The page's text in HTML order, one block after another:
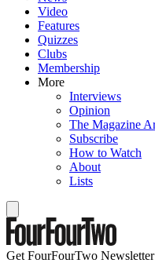
Video
Features
Quizzes
Clubs
Membership
More
Interviews
Opinion
The Magazine
Subscribe
How to Watch
About
Lists
Get FourFourTwo Newsletter